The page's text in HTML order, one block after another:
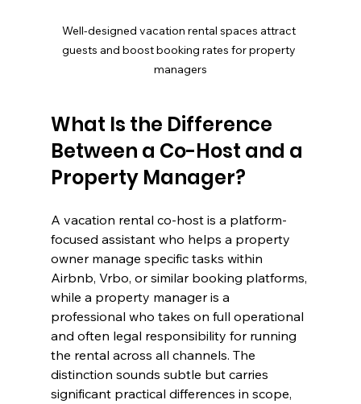
Well-designed vacation rental spaces attract
guests and boost booking rates for property
managers
What Is the Difference
Between a Co-Host and a
Property Manager?
A vacation rental co-host is a platform-
focused assistant who helps a property
owner manage specific tasks within
Airbnb, Vrbo, or similar booking platforms,
while a property manager is a
professional who takes on full operational
and often legal responsibility for running
the rental across all channels. The
distinction sounds subtle but carries
significant practical differences in scope,